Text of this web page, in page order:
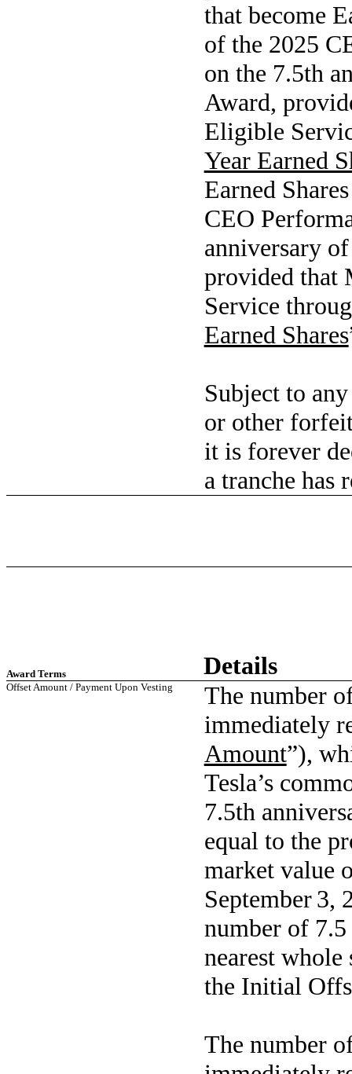
that become
of the 2025
on the 7.5th
Award,
Eligible
Year Earned
Earned
CEO
anniversary
provided that
Service
Earned Shares
Subject to
or other
it is forever
a tranche has
Award Terms Details
Offset Amount / Payment Upon Vesting
The number
immediately
Amount”),
Tesla’s
7.5th
equal to the
market value
September 3,
number of 7.5
nearest whole
the Initial
The number